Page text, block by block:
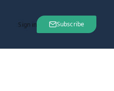
Sign in Subscribe